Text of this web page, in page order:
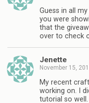
Guess in all
you were
that the
over to check
Jenette
November 15,
My recent
working on. I
tutorial so